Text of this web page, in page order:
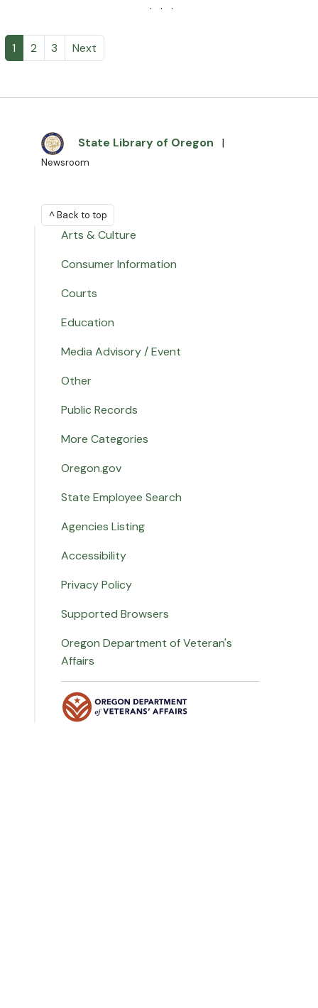
· · ·
1 2 3 Next
State Library of Oregon |
Newsroom
^ Back to top
Arts & Culture
Consumer Information
Courts
Education
Media Advisory / Event
Other
Public Records
More Categories
Oregon.gov
State Employee Search
Agencies Listing
Accessibility
Privacy Policy
Supported Browsers
Oregon Department of Veteran's
Affairs